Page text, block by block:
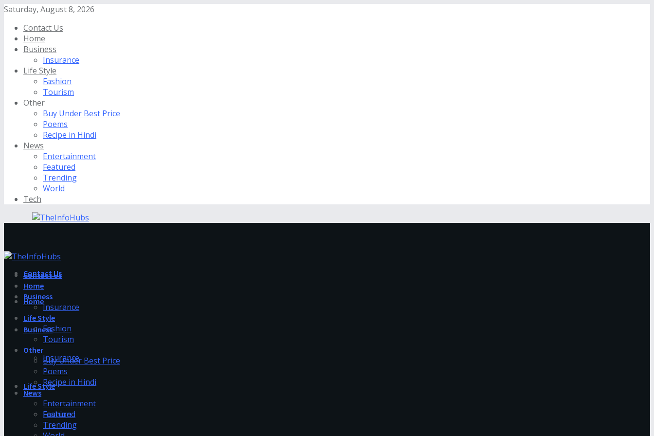
Saturday, August 8, 2026
Contact Us
Home
Business
Insurance
Life Style
Fashion
Tourism
Other
Buy Under Best Price
Poems
Recipe in Hindi
News
Entertainment
Featured
Trending
World
Tech
Contact Us
Home
Business
Insurance
Life Style
Fashion
Contact Us
Home
Business
Insurance
Life Style
Fashion
Tourism
Other
Buy Under Best Price
Poems
Recipe in Hindi
News
Entertainment
Featured
Trending